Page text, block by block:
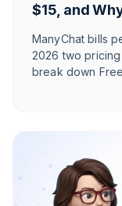
$15, and
Reach
ManyChat bills
2026 two
break down